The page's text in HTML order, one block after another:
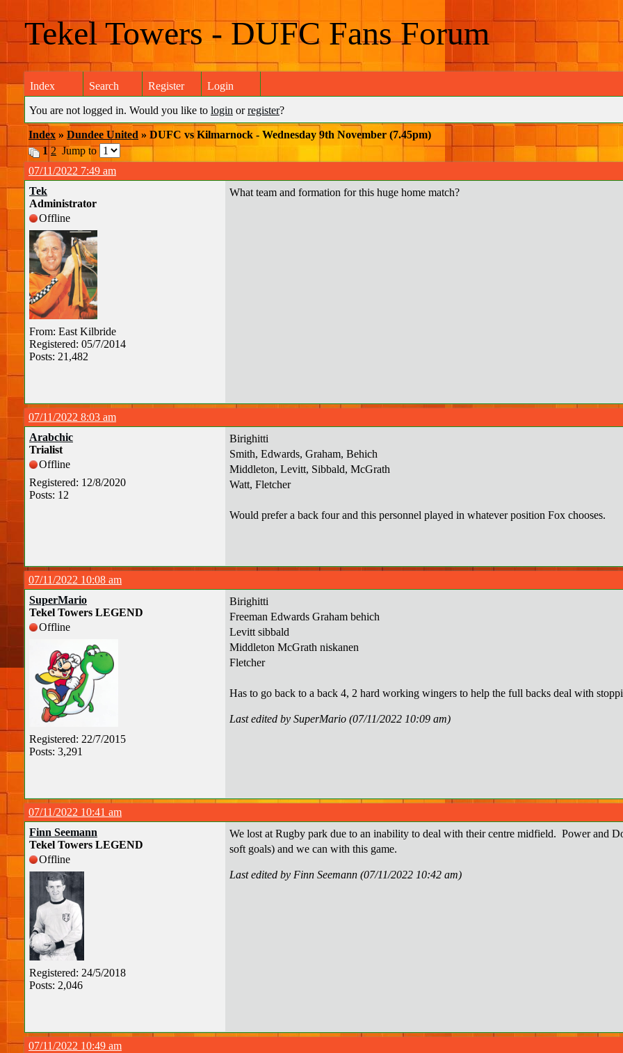
Tekel Towers - DUFC Fans Forum
Index Search Register Login
You are not logged in. Would you like to login orregister?
Index » Dundee United » DUFC vs Kilmarnock - Wednesday 9th November (7.45pm)
1 2Jump to
07/11/2022 7:49 am
Tek
Administrator
Offline
From: East Kilbride
Registered: 05/7/2014
Posts: 21,482
What team and formation for this huge home match?
07/11/2022 8:03 am
Arabchic
Trialist
Offline
Registered: 12/8/2020
Posts: 12
Birighitti
Smith, Edwards, Graham, Behich
Middleton, Levitt, Sibbald, McGrath
Watt, Fletcher
Would prefer a back four and this personnel played in whatever position Fox chooses.
07/11/2022 10:08 am
SuperMario
Tekel Towers LEGEND
Offline
Registered: 22/7/2015
Posts: 3,291
Birighitti
Freeman Edwards Graham behich
Levitt sibbald
Middleton McGrath niskanen
Fletcher
Has to go back to a back 4, 2 hard working wingers to help the full backs deal with
Last edited by SuperMario (07/11/2022 10:09 am)
07/11/2022 10:41 am
Finn Seemann
Tekel Towers LEGEND
Offline
Registered: 24/5/2018
Posts: 2,046
We lost at Rugby park due to an inability to deal with their centre midfield. Power and
soft goals) and we can with this game.
Last edited by Finn Seemann (07/11/2022 10:42 am)
07/11/2022 10:49 am